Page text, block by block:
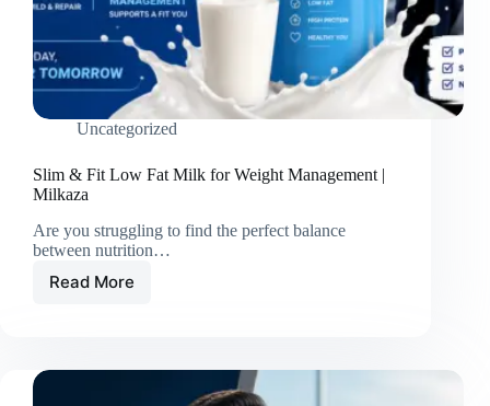
Uncategorized
Slim & Fit Low Fat Milk for Weight Management |
Milkaza
Are you struggling to find the perfect balance
between nutrition…
Read More